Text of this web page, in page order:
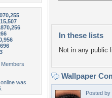
Members
was
In these lists
Not in any public
Wallpaper
Posted by